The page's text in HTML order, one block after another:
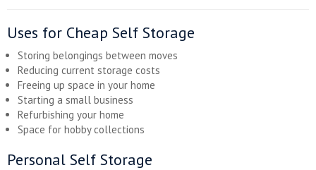
Uses for Cheap Self Storage
Storing belongings between moves
Reducing current storage costs
Freeing up space in your home
Starting a small business
Refurbishing your home
Space for hobby collections
Personal Self Storage